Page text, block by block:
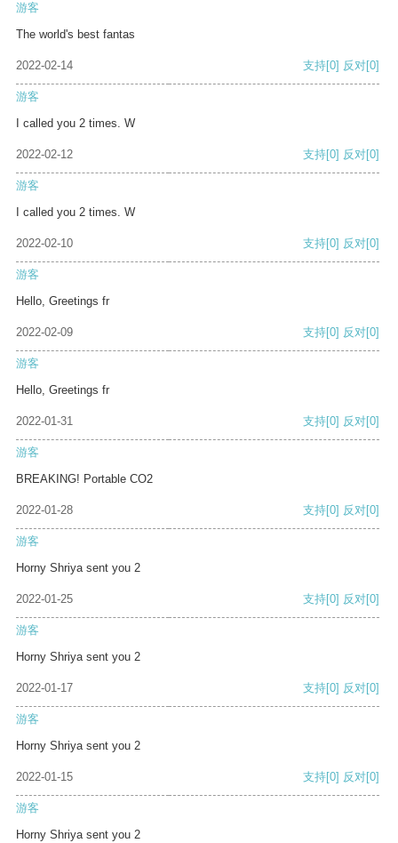
游客
The world's best fantas
2022-02-14 支持[0] 反对[0]
游客
I called you 2 times. W
2022-02-12 支持[0] 反对[0]
游客
I called you 2 times. W
2022-02-10 支持[0] 反对[0]
游客
Hello, Greetings fr
2022-02-09 支持[0] 反对[0]
游客
Hello, Greetings fr
2022-01-31 支持[0] 反对[0]
游客
BREAKING! Portable CO2
2022-01-28 支持[0] 反对[0]
游客
Horny Shriya sent you 2
2022-01-25 支持[0] 反对[0]
游客
Horny Shriya sent you 2
2022-01-17 支持[0] 反对[0]
游客
Horny Shriya sent you 2
2022-01-15 支持[0] 反对[0]
游客
Horny Shriya sent you 2